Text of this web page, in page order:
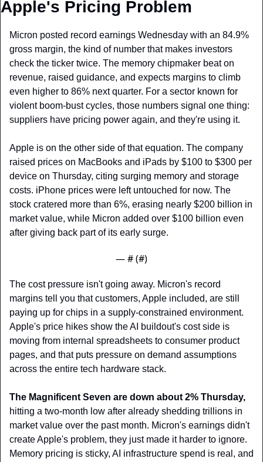
Apple's Pricing Problem
Micron posted record earnings Wednesday with an 84.9%
gross margin, the kind of number that makes investors
check the ticker twice. The memory chipmaker beat on
revenue, raised guidance, and expects margins to climb
even higher to 86% next quarter. For a sector known for
violent boom-bust cycles, those numbers signal one thing:
suppliers have pricing power again, and they're using it.
Apple is on the other side of that equation. The company
raised prices on MacBooks and iPads by $100 to $300 per
device on Thursday, citing surging memory and storage
costs. iPhone prices were left untouched for now. The
stock cratered more than 6%, erasing nearly $200 billion in
market value, while Micron added over $100 billion even
after giving back part of its early surge.
— # (#)
The cost pressure isn't going away. Micron's record
margins tell you that customers, Apple included, are still
paying up for chips in a supply-constrained environment.
Apple's price hikes show the AI buildout's cost side is
moving from internal spreadsheets to consumer product
pages, and that puts pressure on demand assumptions
across the entire tech hardware stack.
hitting a two-month low after already shedding trillions in
market value over the past month. Micron's earnings didn't
create Apple's problem, they just made it harder to ignore.
Memory pricing is sticky, AI infrastructure spend is real, and